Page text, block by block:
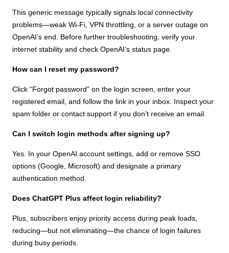
This generic message typically signals local connectivity
problems—weak Wi-Fi, VPN throttling, or a server outage on
OpenAI’s end. Before further troubleshooting, verify your
internet stability and check OpenAI’s status page.
How can I reset my password?
Click “Forgot password” on the login screen, enter your
registered email, and follow the link in your inbox. Inspect your
spam folder or contact support if you don’t receive an email.
Can I switch login methods after signing up?
Yes. In your OpenAI account settings, add or remove SSO
options (Google, Microsoft) and designate a primary
authentication method.
Does ChatGPT Plus affect login reliability?
Plus, subscribers enjoy priority access during peak loads,
reducing—but not eliminating—the chance of login failures
during busy periods.